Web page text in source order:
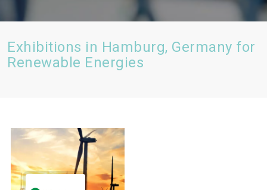
Exhibitions in Hamburg, Germany for
Renewable Energies